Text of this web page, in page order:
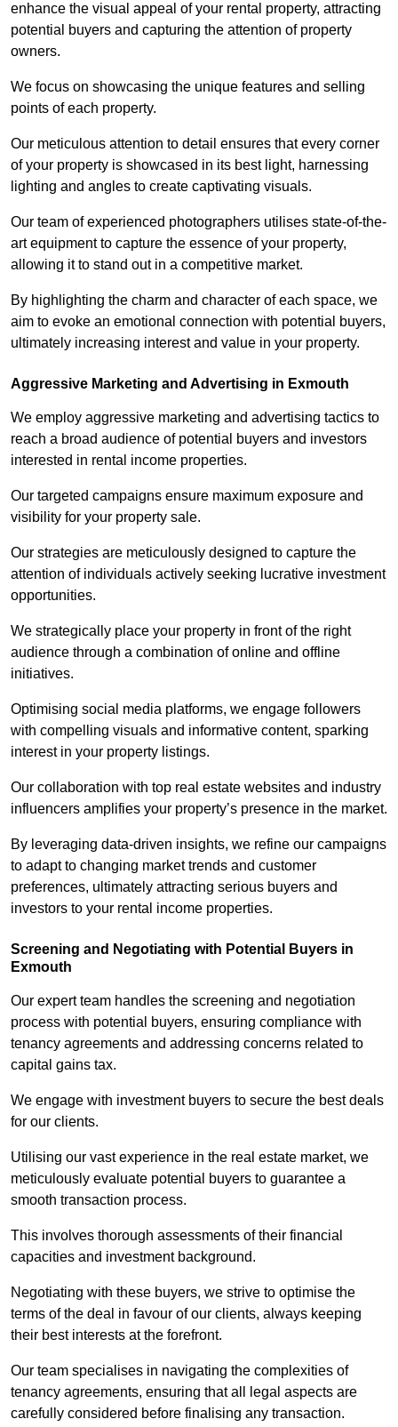
enhance the visual appeal of your rental property, attracting
potential buyers and capturing the attention of property
owners.
We focus on showcasing the unique features and selling
points of each property.
Our meticulous attention to detail ensures that every corner
of your property is showcased in its best light, harnessing
lighting and angles to create captivating visuals.
Our team of experienced photographers utilises state-of-the-
art equipment to capture the essence of your property,
allowing it to stand out in a competitive market.
By highlighting the charm and character of each space, we
aim to evoke an emotional connection with potential buyers,
ultimately increasing interest and value in your property.
Aggressive Marketing and Advertising in Exmouth
We employ aggressive marketing and advertising tactics to
reach a broad audience of potential buyers and investors
interested in rental income properties.
Our targeted campaigns ensure maximum exposure and
visibility for your property sale.
Our strategies are meticulously designed to capture the
attention of individuals actively seeking lucrative investment
opportunities.
We strategically place your property in front of the right
audience through a combination of online and offline
initiatives.
Optimising social media platforms, we engage followers
with compelling visuals and informative content, sparking
interest in your property listings.
Our collaboration with top real estate websites and industry
influencers amplifies your property’s presence in the market.
By leveraging data-driven insights, we refine our campaigns
to adapt to changing market trends and customer
preferences, ultimately attracting serious buyers and
investors to your rental income properties.
Screening and Negotiating with Potential Buyers in
Exmouth
Our expert team handles the screening and negotiation
process with potential buyers, ensuring compliance with
tenancy agreements and addressing concerns related to
capital gains tax.
We engage with investment buyers to secure the best deals
for our clients.
Utilising our vast experience in the real estate market, we
meticulously evaluate potential buyers to guarantee a
smooth transaction process.
This involves thorough assessments of their financial
capacities and investment background.
Negotiating with these buyers, we strive to optimise the
terms of the deal in favour of our clients, always keeping
their best interests at the forefront.
Our team specialises in navigating the complexities of
tenancy agreements, ensuring that all legal aspects are
carefully considered before finalising any transaction.